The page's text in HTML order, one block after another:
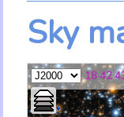
Sky
18 42